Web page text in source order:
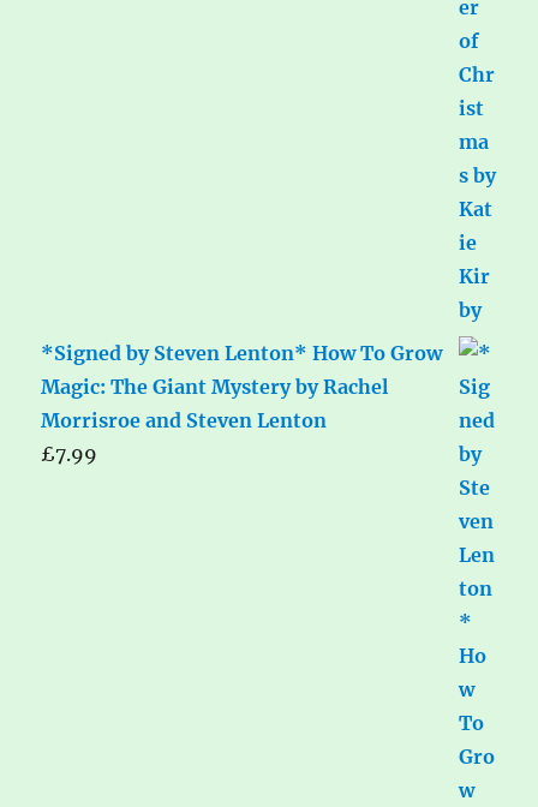
*Signed by Steven Lenton* How To Grow
Magic: The Giant Mystery by Rachel
Morrisroe and Steven Lenton
£7.99